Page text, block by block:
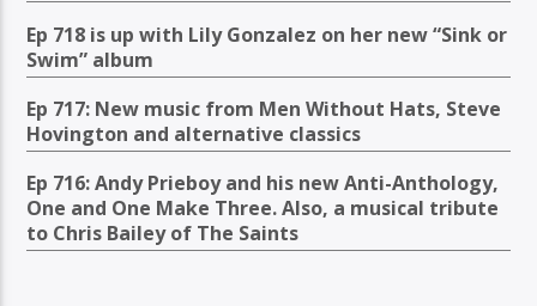
Ep 718 is up with Lily Gonzalez on her new “Sink or
Swim” album
Ep 717: New music from Men Without Hats, Steve
Hovington and alternative classics
Ep 716: Andy Prieboy and his new Anti-Anthology,
One and One Make Three. Also, a musical tribute
to Chris Bailey of The Saints